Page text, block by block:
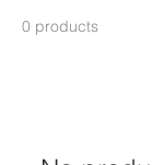
0 products